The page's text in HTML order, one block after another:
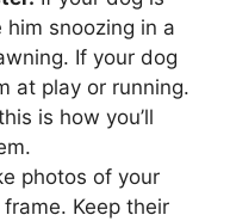
snoozing in a
If your dog
at play or running.
is how you’ll
photos of your
Keep their